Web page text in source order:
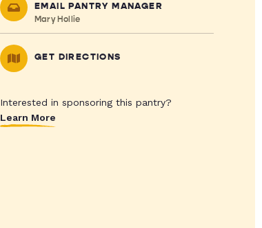
EMAIL PANTRY MANAGER
Mary Hollie
GET DIRECTIONS
Interested in sponsoring this pantry?
Learn More